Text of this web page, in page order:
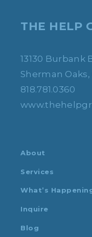
THE HELP
13130 Burbank
Sherman Oaks,
818.781.0360
About
Services
What’s
Inquire
Blog